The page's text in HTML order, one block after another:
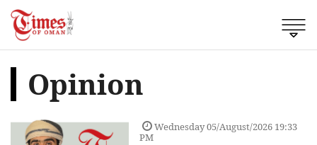
Opinion
Wednesday 05/August/2026 19:33
PM